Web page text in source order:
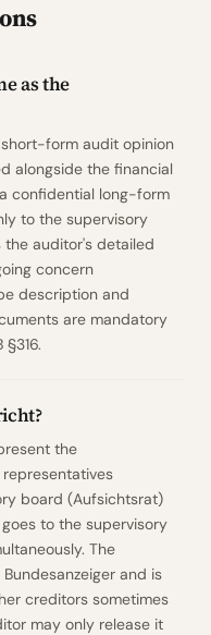
as the
short-form audit opinion
alongside the financial
confidential long-form
to the supervisory
the auditor's detailed
concern
description and
are mandatory
the
board (Aufsichtsrat)
to the supervisory
The
and is
creditors sometimes
may only release it